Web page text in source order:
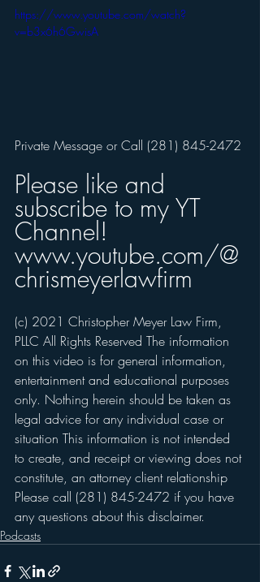
https://www.youtube.com/watch?
v=b3x6h6GwisA
Private Message or Call (281) 845-2472
Please like and
subscribe to my YT
Channel!
www.youtube.com/@
chrismeyerlawfirm
(c) 2021 Christopher Meyer Law Firm,
PLLC All Rights Reserved The information
on this video is for general information,
entertainment and educational purposes
only. Nothing herein should be taken as
legal advice for any individual case or
situation This information is not intended
to create, and receipt or viewing does not
constitute, an attorney client relationship
Please call (281) 845-2472 if you have
any questions about this disclaimer.
Podcasts